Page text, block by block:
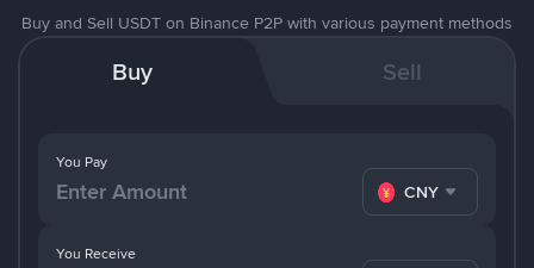
Buy and Sell USDT on Binance P2P with various payment methods
Buy Sell
You Pay
CNY
You Receive